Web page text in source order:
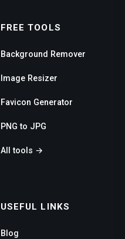
FREE TOOLS
Background Remover
Image Resizer
Favicon Generator
PNG to JPG
All tools →
USEFUL LINKS
Blog